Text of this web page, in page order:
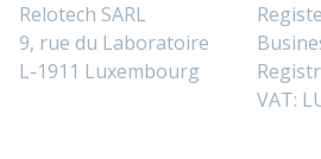
Relotech SARL
9, rue du Laboratoire
L-1911 Luxembourg
VAT: